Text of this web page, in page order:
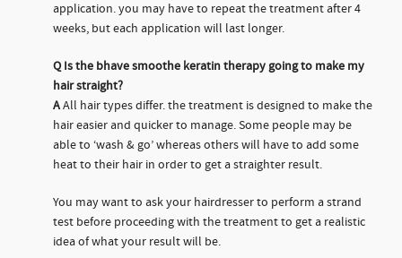
application. you may have to repeat the treatment after 4
weeks, but each application will last longer.
Q Is the bhave smoothe keratin therapy going to make my
hair straight?
AAll hair types differ. the treatment is designed to make the
hair easier and quicker to manage. Some people may be
able to ‘wash & go’ whereas others will have to add some
heat to their hair in order to get a straighter result.
You may want to ask your hairdresser to perform a strand
test before proceeding with the treatment to get a realistic
idea of what your result will be.